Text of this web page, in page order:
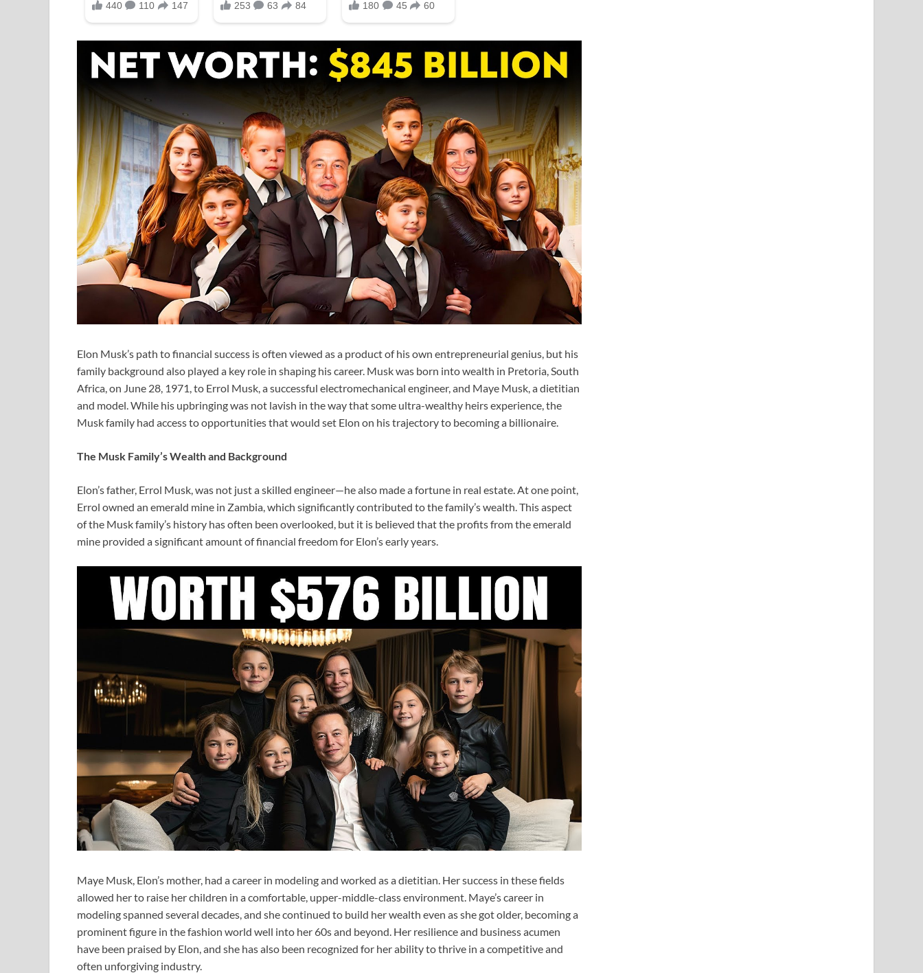
Elon Musk’s path to financial success is often viewed as a product of his own entrepreneurial genius, but his
family background also played a key role in shaping his career. Musk was born into wealth in Pretoria, South
Africa, on June 28, 1971, to Errol Musk, a successful electromechanical engineer, and Maye Musk, a dietitian
and model. While his upbringing was not lavish in the way that some ultra-wealthy heirs experience, the
Musk family had access to opportunities that would set Elon on his trajectory to becoming a billionaire.
The Musk Family’s Wealth and Background
Elon’s father, Errol Musk, was not just a skilled engineer—he also made a fortune in real estate. At one point,
Errol owned an emerald mine in Zambia, which significantly contributed to the family’s wealth. This aspect
of the Musk family’s history has often been overlooked, but it is believed that the profits from the emerald
mine provided a significant amount of financial freedom for Elon’s early years.
Maye Musk, Elon’s mother, had a career in modeling and worked as a dietitian. Her success in these fields
allowed her to raise her children in a comfortable, upper-middle-class environment. Maye’s career in
modeling spanned several decades, and she continued to build her wealth even as she got older, becoming a
prominent figure in the fashion world well into her 60s and beyond. Her resilience and business acumen
have been praised by Elon, and she has also been recognized for her ability to thrive in a competitive and
often unforgiving industry.